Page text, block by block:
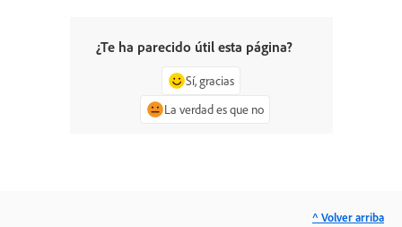
¿Te ha parecido útil esta página?
Sí, gracias
La verdad es que no
^ Volver arriba